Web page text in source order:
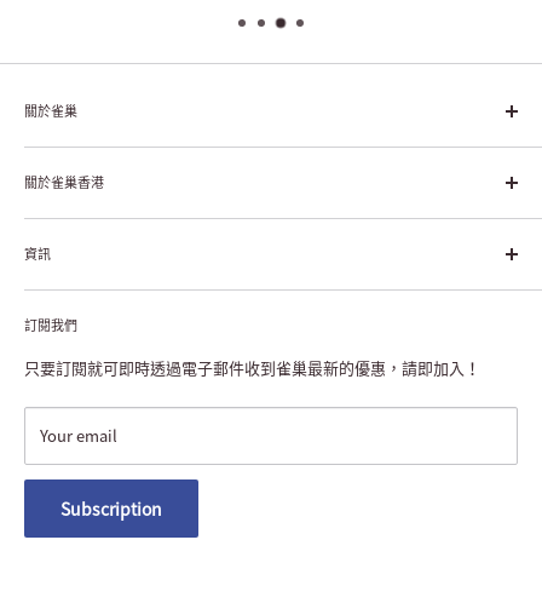
關於雀巢
雀巢集團起源於1866年的瑞士，目前是全球領先的「營養、健康、
幸福生活」企業。雀巢的目標是「我們充分發掘食品的力量，提升
關於雀巢香港
About Nestlé HK
Nestlé Hong Kong Creating Shared Value
Contact Us
Privacy Notice
NESCAFÉ® Dolce Gusto® Machine Registration
資訊
Payment & Delivery
Returns or Exchanges
FAQ
Nestlé Member Rewards
Macau Delivery
訂閱我們
只要訂閱就可即時透過電子郵件收到雀巢最新的優惠，請即加入！
Your email
Subscription